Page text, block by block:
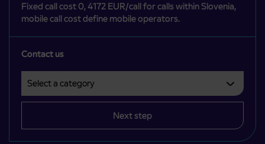
Fixed call cost 0, 4172 EUR/call for calls within Slovenia,
mobile call cost define mobile operators.
Contact us
Next step